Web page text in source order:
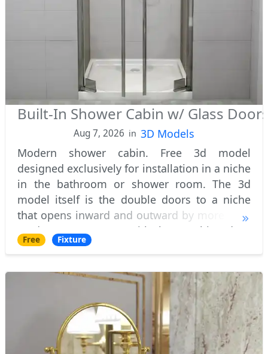
Built-In Shower Cabin w/ Glass
Aug 7, 2026 in 3D Models
Modern shower cabin. Free 3d model
designed exclusively for installation in a niche
in the bathroom or shower room. The 3d
model itself is the double doors to a niche
that opens inward and outward by more than
90 degrees. It comes with the matching door
shower tray. Door design allows installation a
Free Fixture